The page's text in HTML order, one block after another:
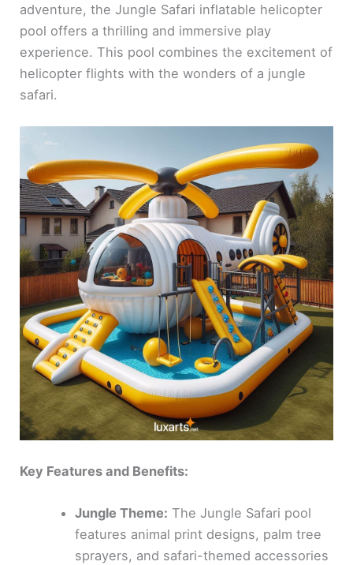
adventure, the Jungle Safari inflatable helicopter
pool offers a thrilling and immersive play
experience. This pool combines the excitement of
helicopter flights with the wonders of a jungle
safari.
Key Features and Benefits:
Jungle Theme: The Jungle Safari pool
features animal print designs, palm tree
sprayers, and safari-themed accessories